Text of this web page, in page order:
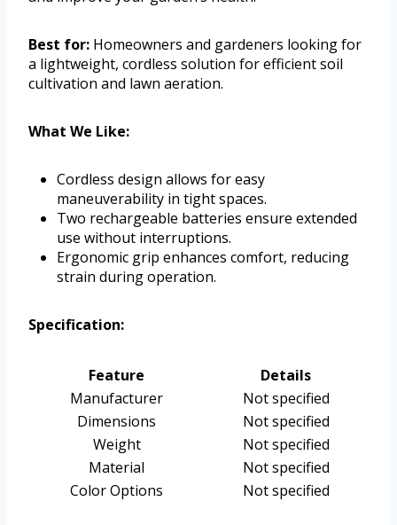
Best for: Homeowners and gardeners looking for
a lightweight, cordless solution for efficient soil
cultivation and lawn aeration.
What We Like:
Cordless design allows for easy
maneuverability in tight spaces.
Two rechargeable batteries ensure extended
use without interruptions.
Ergonomic grip enhances comfort, reducing
strain during operation.
Specification:
Feature
Details
Manufacturer
Not specified
Dimensions
Not specified
Weight
Not specified
Material
Not specified
Color Options
Not specified